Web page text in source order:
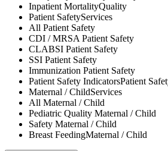
Inpatient MortalityQuality
Patient SafetyServices
All Patient Safety
CDI / MRSAPatient Safety
CLABSI Patient Safety
SSI Patient Safety
Immunization Patient Safety
Patient Safety IndicatorsPatient
Maternal / ChildServices
All Maternal / Child
Pediatric Quality Maternal / Child
Safety Maternal / Child
Breast FeedingMaternal / Child